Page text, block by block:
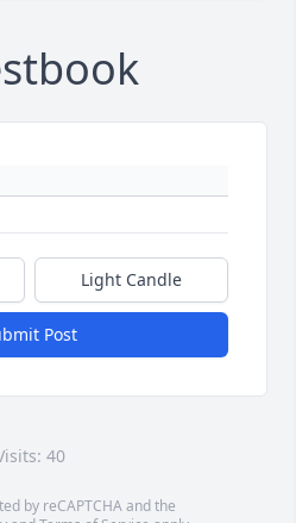
Light Candle
Post
40
by reCAPTCHA and the